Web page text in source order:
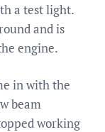
a test light.
and is
engine.
in with the
beam
working